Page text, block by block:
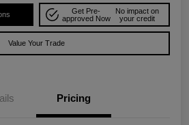
Get Pre-
approved Now
No impact on
your credit
Value Your Trade
Pricing